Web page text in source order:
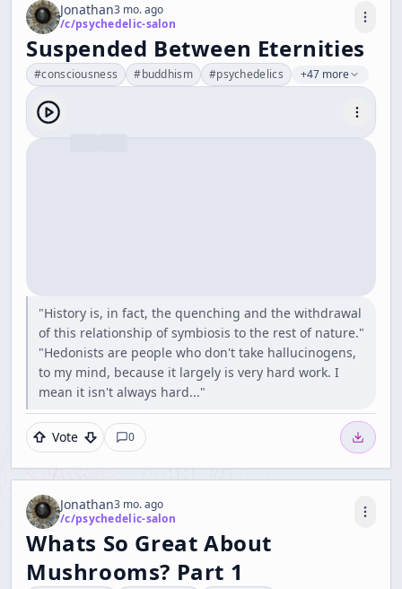
Jonathan3 mo. ago
/c/psychedelic-salon
Suspended Between Eternities
#consciousness #buddhism #psychedelics +47 more
"History is, in fact, the quenching and the withdrawal
of this relationship of symbiosis to the rest of nature."
"Hedonists are people who don't take hallucinogens,
to my mind, because it largely is very hard work. I
mean it isn't always hard..."
Vote 0
Jonathan3 mo. ago
/c/psychedelic-salon
Whats So Great About
Mushrooms? Part 1